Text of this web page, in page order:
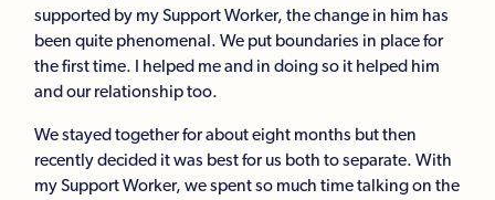
supported by my Support Worker, the change in him has
been quite phenomenal. We put boundaries in place for
the first time. I helped me and in doing so it helped him
and our relationship too.
We stayed together for about eight months but then
recently decided it was best for us both to separate. With
my Support Worker, we spent so much time talking on the